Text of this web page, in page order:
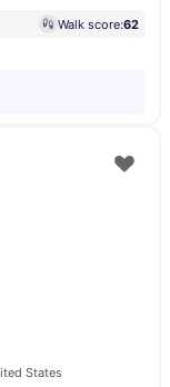
Walk score:62
States